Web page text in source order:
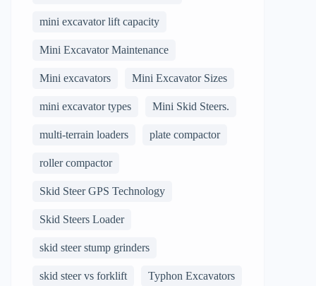
mini excavator lift capacity
Mini Excavator Maintenance
Mini excavators Mini Excavator Sizes
mini excavator types Mini Skid Steers.
multi-terrain loaders plate compactor
roller compactor
Skid Steer GPS Technology
Skid Steers Loader
skid steer stump grinders
skid steer vs forklift Typhon Excavators